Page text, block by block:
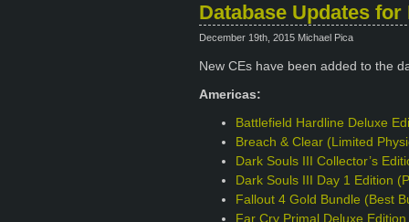
Database Updates
December 19th, 2015 Michael Pica
New CEs have been added to the
Americas:
Battlefield Hardline Deluxe
Breach & Clear (Limited
Dark Souls III Collector’s
Dark Souls III Day 1 Edition
Fallout 4 Gold Bundle (Best
Far Cry Primal Deluxe